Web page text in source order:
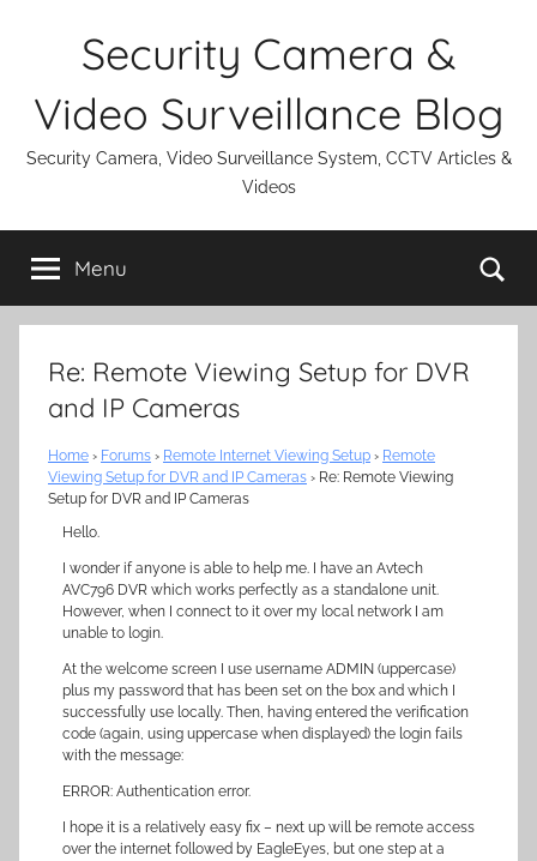
Security Camera &
Video Surveillance Blog
Security Camera, Video Surveillance System, CCTV Articles &
Videos
Menu
Re: Remote Viewing Setup for DVR
and IP Cameras
Home › Forums › Remote Internet Viewing Setup › Remote
Viewing Setup for DVR and IP Cameras › Re: Remote Viewing
Setup for DVR and IP Cameras
Hello.
I wonder if anyone is able to help me. I have an Avtech
AVC796 DVR which works perfectly as a standalone unit.
However, when I connect to it over my local network I am
unable to login.
At the welcome screen I use username ADMIN (uppercase)
plus my password that has been set on the box and which I
successfully use locally. Then, having entered the verification
code (again, using uppercase when displayed) the login fails
with the message:
ERROR: Authentication error.
I hope it is a relatively easy fix – next up will be remote access
over the internet followed by EagleEyes, but one step at a